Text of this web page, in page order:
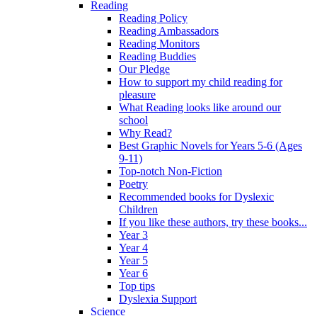
Reading
Reading Policy
Reading Ambassadors
Reading Monitors
Reading Buddies
Our Pledge
How to support my child reading for
pleasure
What Reading looks like around our
school
Why Read?
Best Graphic Novels for Years 5-6 (Ages
9-11)
Top-notch Non-Fiction
Poetry
Recommended books for Dyslexic
Children
If you like these authors, try these books...
Year 3
Year 4
Year 5
Year 6
Top tips
Dyslexia Support
Science